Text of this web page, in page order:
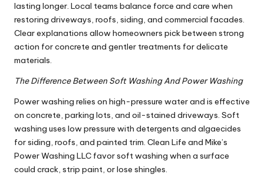
lasting longer. Local teams balance force and care when
restoring driveways, roofs, siding, and commercial facades.
Clear explanations allow homeowners pick between strong
action for concrete and gentler treatments for delicate
materials.
The Difference Between Soft Washing And Power Washing
Power washing relies on high-pressure water and is effective
on concrete, parking lots, and oil-stained driveways. Soft
washing uses low pressure with detergents and algaecides
for siding, roofs, and painted trim. Clean Life and Mike’s
Power Washing LLC favor soft washing when a surface
could crack, strip paint, or lose shingles.